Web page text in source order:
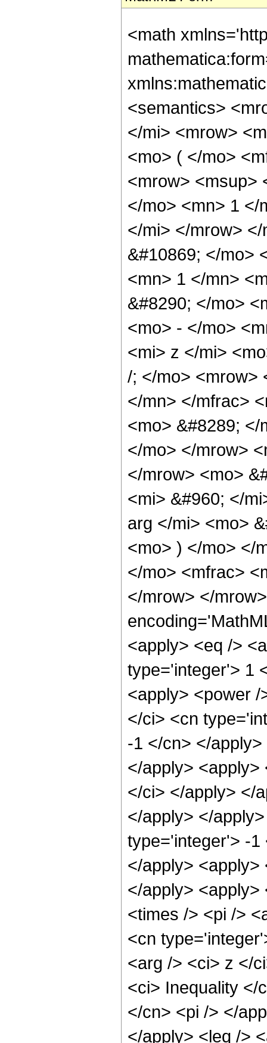
<math
<semantics>
</mi> <mrow>
<mo> ( </mo>
<mrow> <msup>
</mo> <mn> 1 </
</mi> </mrow>
&#10869; </mo>
<mn> 1 </mn>
&#8290; </mo>
<mo> - </mo>
<mi> z </mi>
/; </mo> <mrow>
</mn> </mfrac>
<mo> &#8289;
</mo> </mrow>
</mrow> <mo>
<mi> &#960; </
arg </mi> <mo>
<mo> ) </mo> </
</mo> <mfrac>
</mrow> </
<apply> <eq />
type='integer'> 1
<apply> <power
</ci> <cn
-1 </cn> </
</apply>
</ci> </apply> </
</apply> </
type='integer'> -1
</apply>
</apply> <apply>
<times /> <pi />
<cn
<arg /> <ci> z </
<ci> Inequality </
</cn> <pi /> </
</apply> <leq />